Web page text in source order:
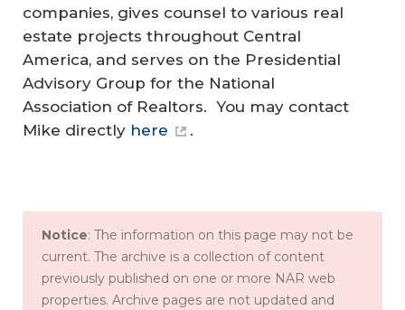
companies, gives counsel to various real
estate projects throughout Central
America, and serves on the Presidential
Advisory Group for the National
Association of Realtors. You may contact
Mike directly here .
Notice: The information on this page may not be
current. The archive is a collection of content
previously published on one or more NAR web
properties. Archive pages are not updated and